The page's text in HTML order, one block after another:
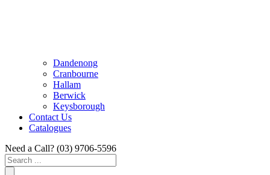
Dandenong
Cranbourne
Hallam
Berwick
Keysborough
Contact Us
Catalogues
Need a Call? (03) 9706-5596
Search
...